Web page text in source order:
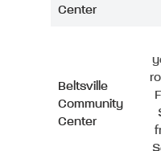
Center
Beltsville
Community
Center